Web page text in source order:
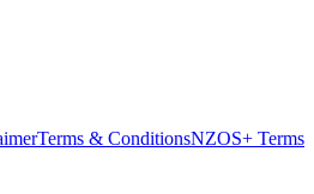
Terms & ConditionsNZOS+ Terms